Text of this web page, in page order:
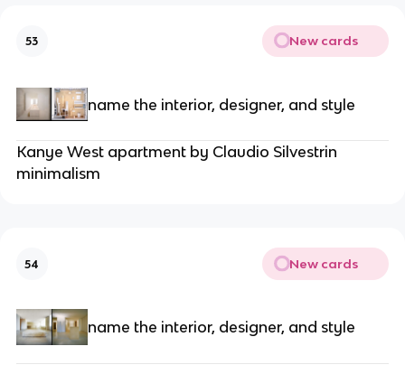
53 New cards
name the interior, designer, and style
Kanye West apartment by Claudio Silvestrin
minimalism
54 New cards
name the interior, designer, and style